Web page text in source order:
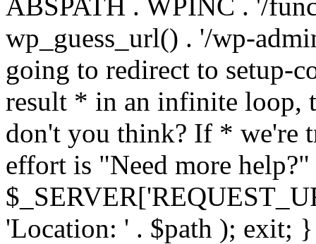
wp_guess_url() . '/wp-
going to redirect to setup-
result * in an infinite loop,
don't you think? If * we're
effort is "Need more
'Location: ' . $path ); exit;